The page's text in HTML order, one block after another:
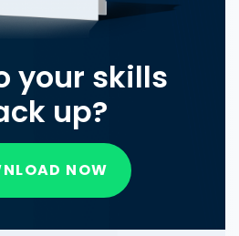
your skills
up?
NOW